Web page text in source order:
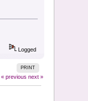
Logged
PRINT
« previous next »